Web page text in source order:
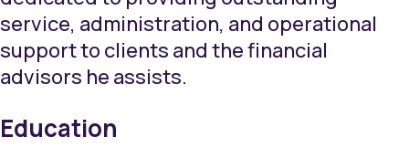
service, administration, and operational
support to clients and the financial
advisors he assists.
Education